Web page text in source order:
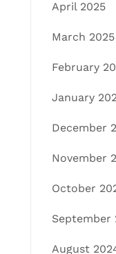
April 2025
March 2025
February
January
December
November
October
September
August